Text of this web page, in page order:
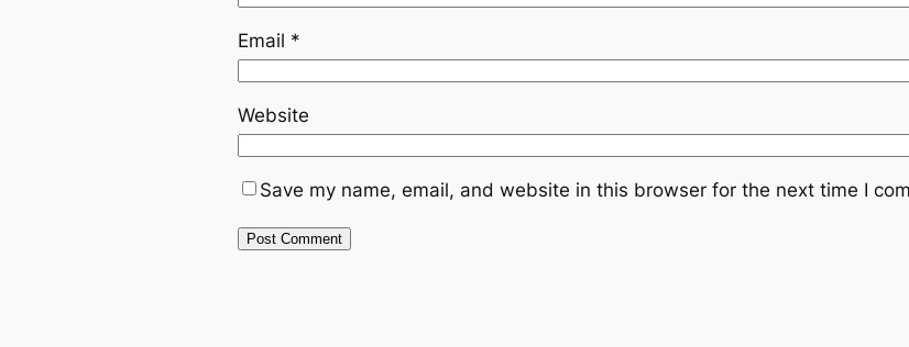
Email *
Website
Save my name, email, and website in this browser for the next time I